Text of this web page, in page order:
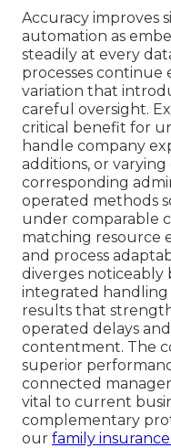
Accuracy improves
automation as
steadily at every
processes continue
variation that
careful oversight.
critical benefit for
handle company
additions, or
corresponding
operated methods
under comparable
matching resource
and process
diverges noticeably
integrated handling
results that
operated delays
contentment. The
superior
connected
vital to current
complementary
our family